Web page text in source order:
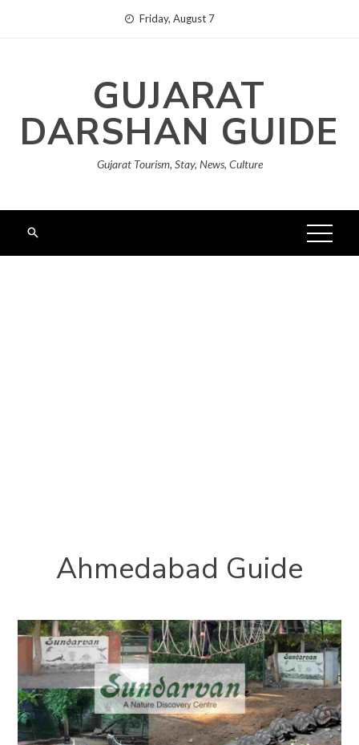
Friday, August 7
GUJARAT
DARSHAN GUIDE
Gujarat Tourism, Stay, News, Culture
Ahmedabad Guide